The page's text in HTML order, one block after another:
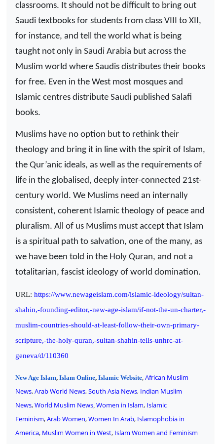
classrooms. It should not be difficult to bring out
Saudi textbooks for students from class VIII to XII,
for instance, and tell the world what is being
taught not only in Saudi Arabia but across the
Muslim world where Saudis distributes their books
for free. Even in the West most mosques and
Islamic centres distribute Saudi published Salafi
books.
Muslims have no option but to rethink their
theology and bring it in line with the spirit of Islam,
the Qur’anic ideals, as well as the requirements of
life in the globalised, deeply inter-connected 21st-
century world. We Muslims need an internally
consistent, coherent Islamic theology of peace and
pluralism. All of us Muslims must accept that Islam
is a spiritual path to salvation, one of the many, as
we have been told in the Holy Quran, and not a
totalitarian, fascist ideology of world domination.
URL: https://www.newageislam.com/islamic-ideology/sultan-
shahin,-founding-editor,-new-age-islam/if-not-the-un-charter,-
muslim-countries-should-at-least-follow-their-own-primary-
scripture,-the-holy-quran,-sultan-shahin-tells-unhrc-at-
geneva/d/110360
New Age Islam, Islam Online, Islamic Website African Muslim
News,Arab World News,South Asia News, Indian Muslim
News,World Muslim News Women in Islam, Islamic
Feminism,Arab Women,Women In Arab, Islamophobia in
America, Muslim Women in West, Islam Women and Feminism